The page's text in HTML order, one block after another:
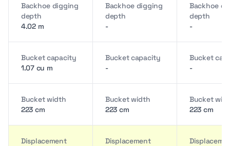
Backhoe digging
depth
4.02 m
Backhoe digging
depth
-
Backhoe
depth
-
Bucket capacity
1.07 cu m
Bucket capacity
-
Bucket
-
Bucket width
223 cm
Bucket width
223 cm
Bucket
223 cm
Displacement
Displacement